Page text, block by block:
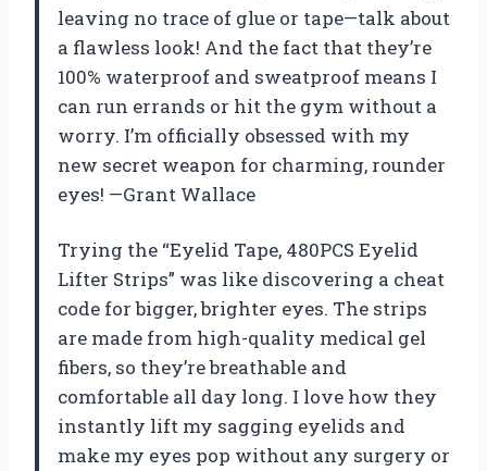
leaving no trace of glue or tape—talk about
a flawless look! And the fact that they’re
100% waterproof and sweatproof means I
can run errands or hit the gym without a
worry. I’m officially obsessed with my
new secret weapon for charming, rounder
eyes! —Grant Wallace
Trying the “Eyelid Tape, 480PCS Eyelid
Lifter Strips” was like discovering a cheat
code for bigger, brighter eyes. The strips
are made from high-quality medical gel
fibers, so they’re breathable and
comfortable all day long. I love how they
instantly lift my sagging eyelids and
make my eyes pop without any surgery or